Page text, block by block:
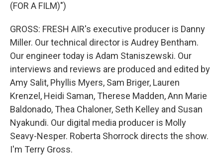
(FOR A FILM)")
GROSS: FRESH AIR's executive producer is Danny
Miller. Our technical director is Audrey Bentham.
Our engineer today is Adam Staniszewski. Our
interviews and reviews are produced and edited by
Amy Salit, Phyllis Myers, Sam Briger, Lauren
Krenzel, Heidi Saman, Therese Madden, Ann Marie
Baldonado, Thea Chaloner, Seth Kelley and Susan
Nyakundi. Our digital media producer is Molly
Seavy-Nesper. Roberta Shorrock directs the show.
I'm Terry Gross.